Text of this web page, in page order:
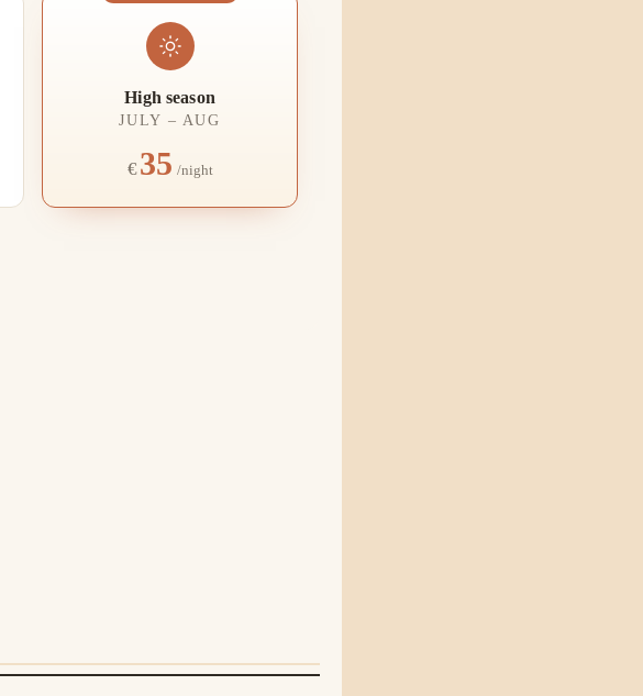
High season
JULY – AUG
€35 /night